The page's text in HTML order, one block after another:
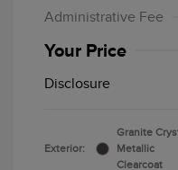
Administrative Fee
Your Price
Disclosure
Exterior:
Granite
Metallic
Clearcoat